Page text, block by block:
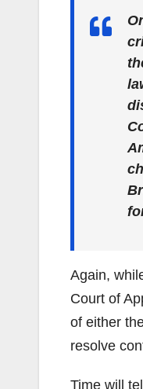
Again,
Court of
of either
resolve
Time will